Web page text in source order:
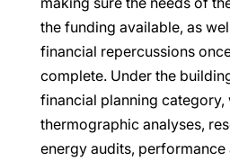
the funding available, as
financial repercussions
complete. Under the
financial planning category,
thermographic analyses,
energy audits,